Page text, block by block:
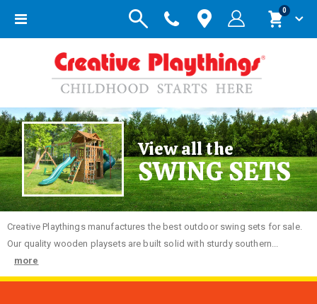
Toggle
Cart
0items
View all the
SWING SETS
Creative Playthings manufactures the best outdoor swing sets for sale.
Our quality wooden playsets are built solid with sturdy southern...
more